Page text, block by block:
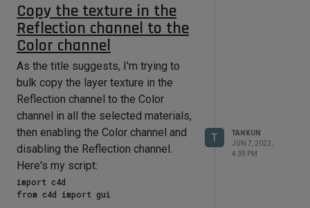
Copy the texture in the
Reflection channel to the
Color channel
As the title suggests, I'm trying to
bulk copy the layer texture in the
Reflection channel to the Color
channel in all the selected materials,
then enabling the Color channel and
disabling the Reflection channel.
Here's my script:
import c4d
from c4d import gui
T
TANKUN
JUN 7, 2023,
4:39 PM